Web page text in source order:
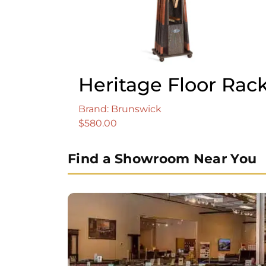
Heritage Floor
Brand: Brunswick
$580.00
Find a Showroom Near You